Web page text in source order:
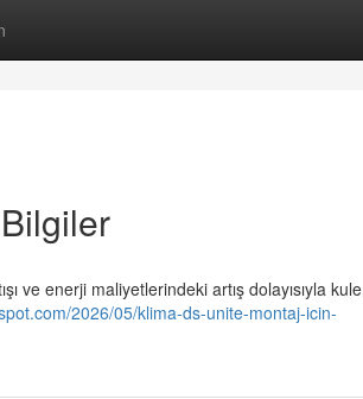
ve enerji maliyetlerindeki artış dolayısıyla kule
2026/05/klima-ds-unite-montaj-icin-